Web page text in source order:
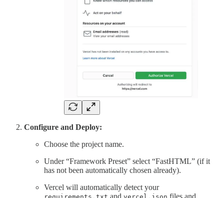
Configure and Deploy:
Choose the project name.
Under “Framework Preset” select “FastHTML” (if it
has not been automatically chosen already).
Vercel will automatically detect your
and
files and